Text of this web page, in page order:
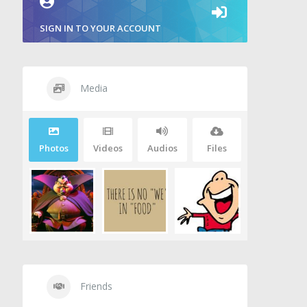
SIGN IN TO YOUR ACCOUNT
Media
Photos Videos Audios Files
Friends